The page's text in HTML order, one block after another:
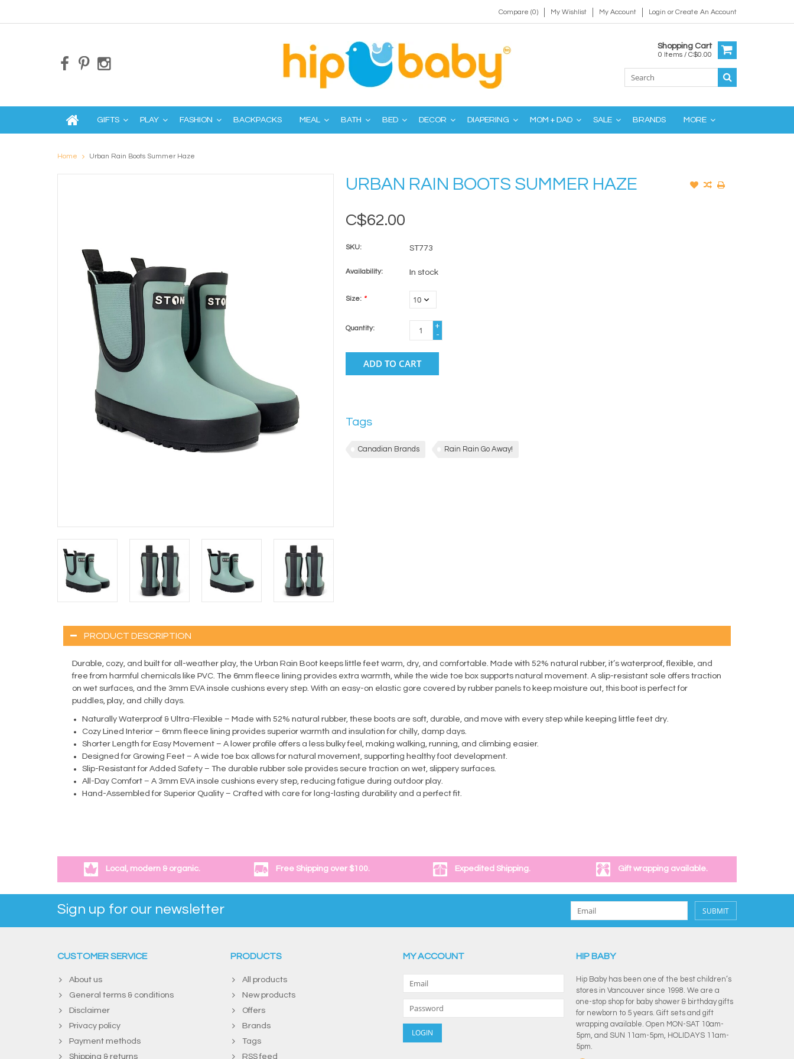
Compare (0) My Wishlist My Account Login orCreate An Account
Shopping Cart
0 Items / C$0.00
GIFTS PLAY FASHION BACKPACKS MEAL BATH BED DECOR DIAPERING MOM + DAD SALE BRANDS MORE
Home Urban Rain Boots Summer Haze
URBAN RAIN BOOTS SUMMER HAZE
C$62.00
SKU: ST773
Availability: In stock
Size: *
Quantity:
+
-
ADD TO CART
Tags
Canadian Brands Rain Rain Go Away!
PRODUCT DESCRIPTION
Durable, cozy, and built for all-weather play, the Urban Rain Boot keeps little feet warm, dry, and comfortable. Made with 52% natural rubber, it’s waterproof, flexible, and
free from harmful chemicals like PVC. The 6mm fleece lining provides extra warmth, while the wide toe box supports natural movement. A slip-resistant sole offers traction
on wet surfaces, and the 3mm EVA insole cushions every step. With an easy-on elastic gore covered by rubber panels to keep moisture out, this boot is perfect for
puddles, play, and chilly days.
Naturally Waterproof & Ultra-Flexible – Made with 52% natural rubber, these boots are soft, durable, and move with every step while keeping little feet dry.
Cozy Lined Interior – 6mm fleece lining provides superior warmth and insulation for chilly, damp days.
Shorter Length for Easy Movement – A lower profile offers a less bulky feel, making walking, running, and climbing easier.
Designed for Growing Feet – A wide toe box allows for natural movement, supporting healthy foot development.
Slip-Resistant for Added Safety – The durable rubber sole provides secure traction on wet, slippery surfaces.
All-Day Comfort – A 3mm EVA insole cushions every step, reducing fatigue during outdoor play.
Hand-Assembled for Superior Quality – Crafted with care for long-lasting durability and a perfect fit.
Local, modern & organic. Free Shipping over $100. Expedited Shipping. Gift wrapping available.
Sign up for our newsletter SUBMIT
CUSTOMER SERVICE
About us
General terms & conditions
Disclaimer
Privacy policy
Payment methods
Shipping & returns
PRODUCTS
All products
New products
Offers
Brands
Tags
RSS feed
MY ACCOUNT HIP BABY
Hip Baby has been one of the best children’s
stores in Vancouver since 1998. We are a
one-stop shop for baby shower & birthday gifts
for newborn to 5 years. Gift sets and gift
wrapping available. Open MON-SAT 10am-
5pm, and SUN 11am-5pm, HOLIDAYS 11am-
5pm.